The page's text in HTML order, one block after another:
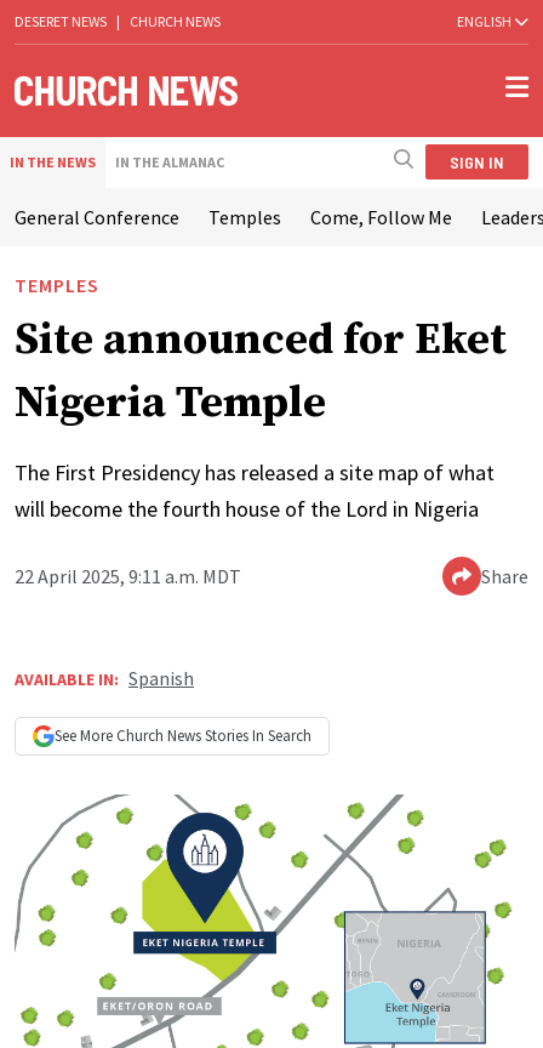
DESERET NEWS | CHURCH NEWS ENGLISH
IN THE NEWS IN THE ALMANAC SIGN IN
General Conference Temples Come, Follow Me
TEMPLES
Site announced for Eket
Nigeria Temple
The First Presidency has released a site map of what
will become the fourth house of the Lord in Nigeria
22 April 2025, 9:11 a.m. MDT Share
AVAILABLE IN: Spanish
See More Church NewsStories In Search